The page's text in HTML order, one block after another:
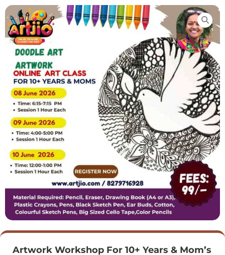
Artwork Workshop For 10+ Years & Mom’s